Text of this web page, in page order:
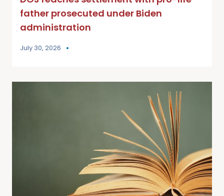
father prosecuted under Biden
administration
July 30, 2026